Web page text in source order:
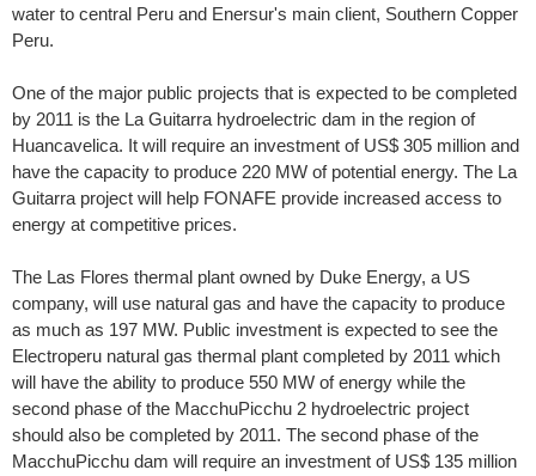
water to central Peru and Enersur's main client, Southern Copper
Peru.
One of the major public projects that is expected to be completed
by 2011 is the La Guitarra hydroelectric dam in the region of
Huancavelica. It will require an investment of US$ 305 million and
have the capacity to produce 220 MW of potential energy. The La
Guitarra project will help FONAFE provide increased access to
energy at competitive prices.
The Las Flores thermal plant owned by Duke Energy, a US
company, will use natural gas and have the capacity to produce
as much as 197 MW. Public investment is expected to see the
Electroperu natural gas thermal plant completed by 2011 which
will have the ability to produce 550 MW of energy while the
second phase of the MacchuPicchu 2 hydroelectric project
should also be completed by 2011. The second phase of the
MacchuPicchu dam will require an investment of US$ 135 million